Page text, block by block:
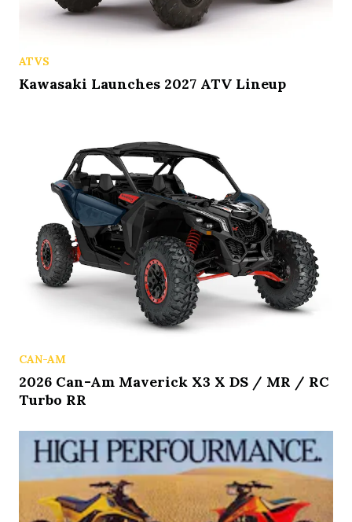
ATVS
Kawasaki Launches 2027 ATV Lineup
CAN-AM
2026 Can-Am Maverick X3 X DS / MR / RC
Turbo RR